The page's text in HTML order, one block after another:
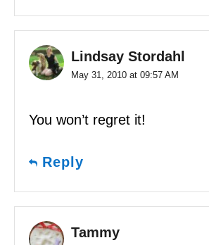
Lindsay Stordahl
May 31, 2010 at 09:57 AM
You won’t regret it!
Reply
Tammy